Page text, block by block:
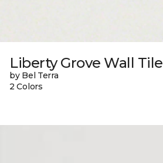
Liberty Grove Wall Tile
by Bel Terra
2 Colors